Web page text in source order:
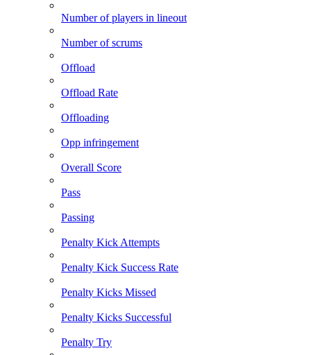
Number of players in lineout
Number of scrums
Offload
Offload Rate
Offloading
Opp infringement
Overall Score
Pass
Passing
Penalty Kick Attempts
Penalty Kick Success Rate
Penalty Kicks Missed
Penalty Kicks Successful
Penalty Try